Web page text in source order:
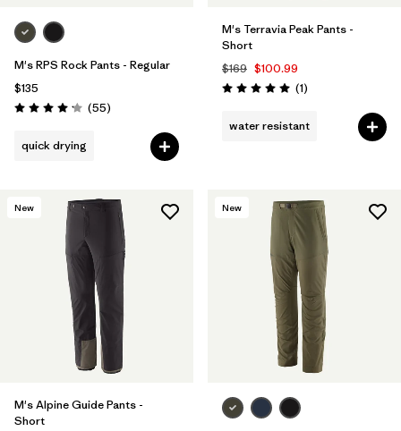
M's RPS Rock Pants - Regular
$135
Rating: 4.1 / 5 (55Reviews
)
quick drying
M's Terravia Peak Pants -
Short
$169 $100.99
Rating: 5.0 / 5 (1Reviews
)
water resistant
New
M's Alpine Guide Pants -
Short
New